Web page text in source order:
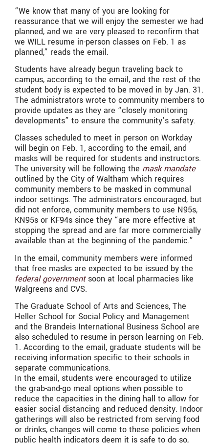
“We know that many of you are looking for
reassurance that we will enjoy the semester we had
planned, and we are very pleased to reconfirm that
we WILL resume in-person classes on Feb. 1 as
planned,” reads the email.
Students have already begun traveling back to
campus, according to the email, and the rest of the
student body is expected to be moved in by Jan. 31.
The administrators wrote to community members to
provide updates as they are “closely monitoring
developments” to ensure the community’s safety.
Classes scheduled to meet in person on Workday
will begin on Feb. 1, according to the email, and
masks will be required for students and instructors.
The university will be following the mask mandate
outlined by the City of Waltham which requires
community members to be masked in communal
indoor settings. The administrators encouraged, but
did not enforce, community members to use N95s,
KN95s or KF94s since they “are more effective at
stopping the spread and are far more commercially
available than at the beginning of the pandemic.”
In the email, community members were informed
that free masks are expected to be issued by the
federal governmentsoon at local pharmacies like
Walgreens and CVS.
The Graduate School of Arts and Sciences, The
Heller School for Social Policy and Management
and the Brandeis International Business School are
also scheduled to resume in person learning on Feb.
1. According to the email, graduate students will be
receiving information specific to their schools in
separate communications.
In the email, students were encouraged to utilize
the grab-and-go meal options when possible to
reduce the capacities in the dining hall to allow for
easier social distancing and reduced density. Indoor
gatherings will also be restricted from serving food
or drinks, changes will come to these policies when
public health indicators deem it is safe to do so,